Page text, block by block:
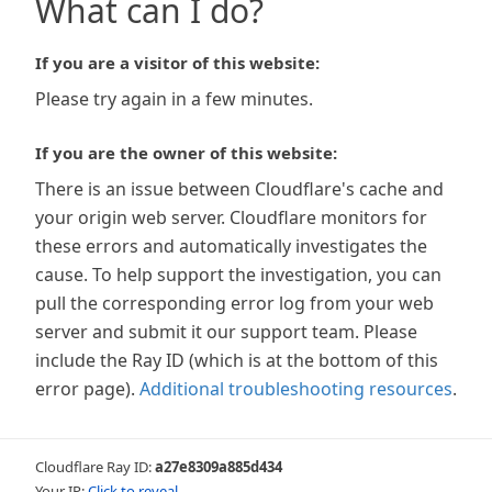
What can I do?
If you are a visitor of this website:
Please try again in a few minutes.
If you are the owner of this website:
There is an issue between Cloudflare's cache and
your origin web server. Cloudflare monitors for
these errors and automatically investigates the
cause. To help support the investigation, you can
pull the corresponding error log from your web
server and submit it our support team. Please
include the Ray ID (which is at the bottom of this
error page). Additional troubleshooting resources.
Cloudflare Ray ID:a27e8309a885d434